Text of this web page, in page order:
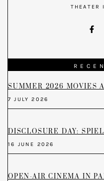
THEATER
SUMMER 2026 MOVIES
7 JULY 2026
DISCLOSURE DAY:
16 JUNE 2026
OPEN-AIR CINEMA IN